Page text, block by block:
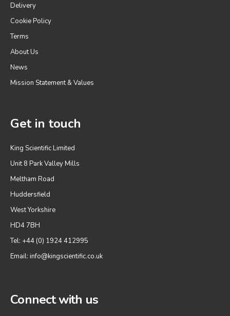
Delivery
Cookie Policy
Terms
About Us
News
Mission Statement & Values
Get in touch
King Scientific Limited
Unit 8 Park Valley Mills
Meltham Road
Huddersfield
West Yorkshire
HD4 7BH
Tel: +44 (0) 1924 412995
Email: info@kingscientific.co.uk
Connect with us